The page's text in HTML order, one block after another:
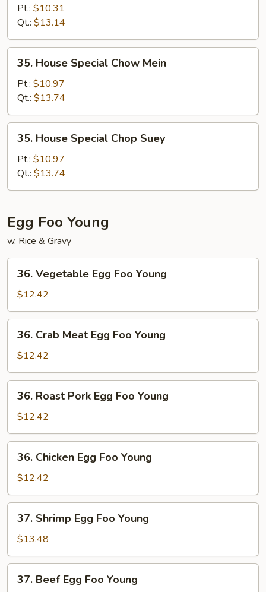
Chop
Suey
Pt.: $10.31
Qt.: $13.14
House
Special
Chow
Mein
35. House Special Chow Mein
Pt.: $10.97
Qt.: $13.74
House
Special
Chop
Suey
35. House Special Chop Suey
Pt.: $10.97
Qt.: $13.74
Egg Foo Young
w. Rice & Gravy
Vegetable
Egg
Foo
Young
36. Vegetable Egg Foo Young
$12.42
Crab
Meat
Egg
Foo
Young
36. Crab Meat Egg Foo Young
$12.42
Roast
Pork
Egg
Foo
Young
36. Roast Pork Egg Foo Young
$12.42
Chicken
Egg
Foo
Young
36. Chicken Egg Foo Young
$12.42
Shrimp
Egg
Foo
Young
37. Shrimp Egg Foo Young
$13.48
Beef
37. Beef Egg Foo Young